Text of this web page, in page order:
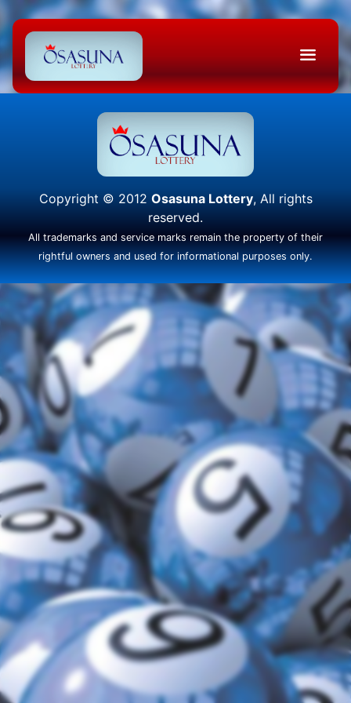
Copyright © 2012 Osasuna Lottery, All rights
reserved.
All trademarks and service marks remain the property of their
rightful owners and used for informational purposes only.